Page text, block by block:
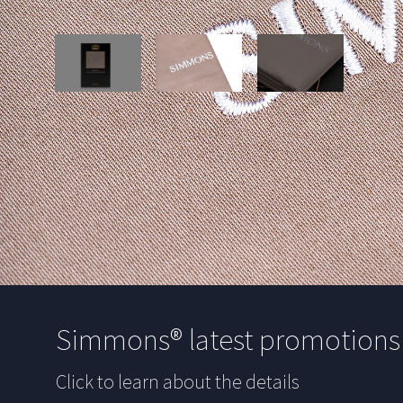
Simmons® latest promotions
Click to learn about the details